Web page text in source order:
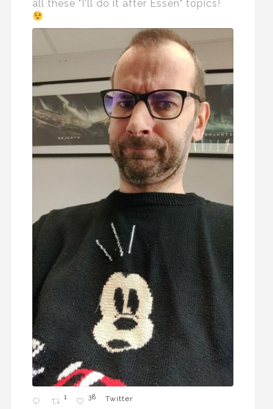
all these "I'll do it after Essen" topics!
1 38 Twitter